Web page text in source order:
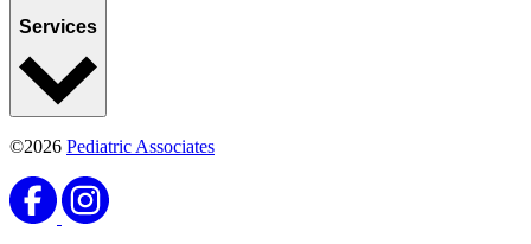
Services
©2026 Pediatric Associates